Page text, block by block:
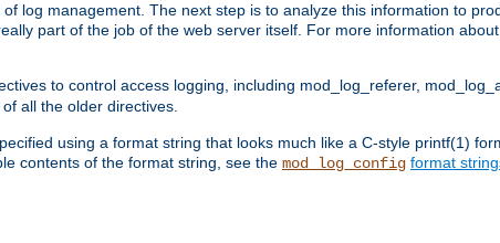
log management. The next step is to analyze this information to
part of the job of the web server itself. For more information
to control access logging, including mod_log_referer,
all the older directives.
using a format string that looks much like a C-style printf(1)
contents of the format string, see the mod_log_config format